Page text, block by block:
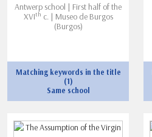
Antwerp school | First half of the
XVIth c. | Museo de Burgos
(Burgos)
Matching keywords in the title
(1)
Same school